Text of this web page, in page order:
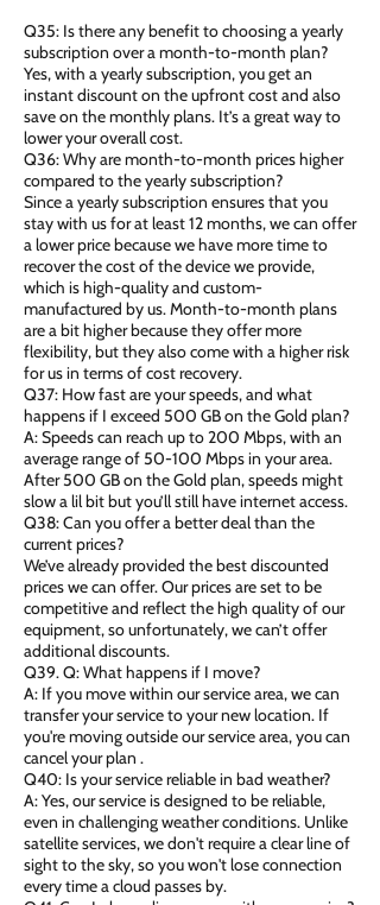
Q35: Is there any benefit to choosing a yearly
subscription over a month-to-month plan?
Yes, with a yearly subscription, you get an
instant discount on the upfront cost and also
save on the monthly plans. It’s a great way to
lower your overall cost.
Q36: Why are month-to-month prices higher
compared to the yearly subscription?
Since a yearly subscription ensures that you
stay with us for at least 12 months, we can offer
a lower price because we have more time to
recover the cost of the device we provide,
which is high-quality and custom-
manufactured by us. Month-to-month plans
are a bit higher because they offer more
flexibility, but they also come with a higher risk
for us in terms of cost recovery.
Q37: How fast are your speeds, and what
happens if I exceed 500 GB on the Gold plan?
A: Speeds can reach up to 200 Mbps, with an
average range of 50-100 Mbps in your area.
After 500 GB on the Gold plan, speeds might
slow a lil bit but you’ll still have internet access.
Q38: Can you offer a better deal than the
current prices?
We’ve already provided the best discounted
prices we can offer. Our prices are set to be
competitive and reflect the high quality of our
equipment, so unfortunately, we can’t offer
additional discounts.
Q39. Q: What happens if I move?
A: If you move within our service area, we can
transfer your service to your new location. If
you're moving outside our service area, you can
cancel your plan .
Q40: Is your service reliable in bad weather?
A: Yes, our service is designed to be reliable,
even in challenging weather conditions. Unlike
satellite services, we don't require a clear line of
sight to the sky, so you won't lose connection
every time a cloud passes by.